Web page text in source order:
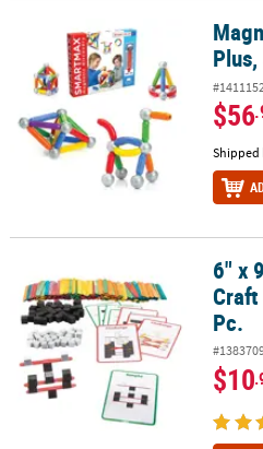
Magnetic Discovery Start Plus, 30
$56
Shipped
6" x 9" STEM Foam Cube and6" x
Pc.
$10